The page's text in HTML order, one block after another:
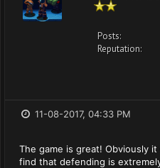
Posts:
Reputation:
11-08-2017, 04:33 PM
The game is great! Obviously
find that defending is